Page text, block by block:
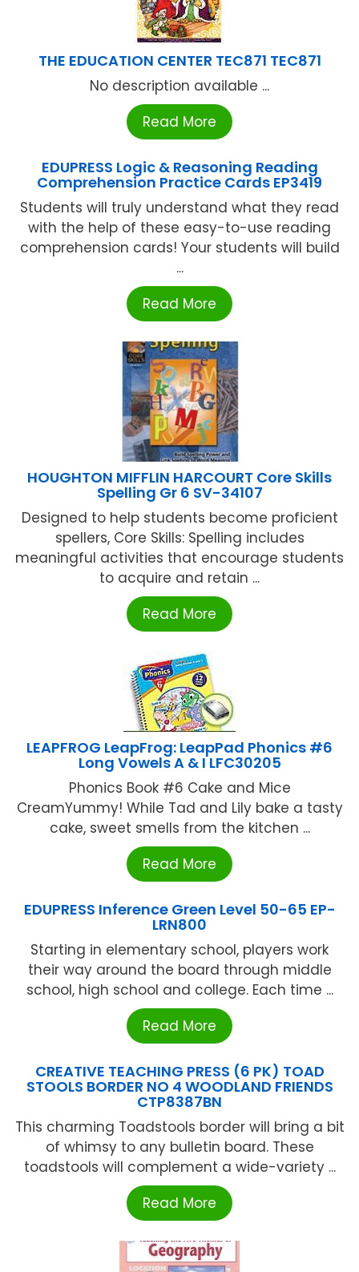
THE EDUCATION CENTER TEC871 TEC871
No description available ...
Read More
EDUPRESS Logic & Reasoning Reading
Comprehension Practice Cards EP3419
Students will truly understand what they read
with the help of these easy-to-use reading
comprehension cards! Your students will build
...
Read More
HOUGHTON MIFFLIN HARCOURT Core Skills
Spelling Gr 6 SV-34107
Designed to help students become proficient
spellers, Core Skills: Spelling includes
meaningful activities that encourage students
to acquire and retain ...
Read More
LEAPFROG LeapFrog: LeapPad Phonics #6
Long Vowels A & I LFC30205
Phonics Book #6 Cake and Mice
CreamYummy! While Tad and Lily bake a tasty
cake, sweet smells from the kitchen ...
Read More
EDUPRESS Inference Green Level 50-65 EP-
LRN800
Starting in elementary school, players work
their way around the board through middle
school, high school and college. Each time ...
Read More
CREATIVE TEACHING PRESS (6 PK) TOAD
STOOLS BORDER NO 4 WOODLAND FRIENDS
CTP8387BN
This charming Toadstools border will bring a bit
of whimsy to any bulletin board. These
toadstools will complement a wide-variety ...
Read More